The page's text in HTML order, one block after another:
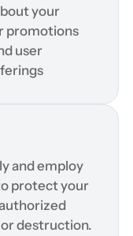
your
promotions
user
and employ
protect your
destruction.